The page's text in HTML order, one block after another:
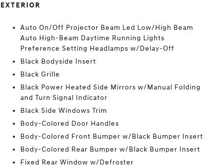
EXTERIOR
Auto On/Off Projector Beam Led Low/High Beam
Auto High-Beam Daytime Running Lights
Preference Setting Headlamps w/Delay-Off
Black Bodyside Insert
Black Grille
Black Power Heated Side Mirrors w/Manual Folding
and Turn Signal Indicator
Black Side Windows Trim
Body-Colored Door Handles
Body-Colored Front Bumper w/Black Bumper Insert
Body-Colored Rear Bumper w/Black Bumper Insert
Fixed Rear Window w/Defroster